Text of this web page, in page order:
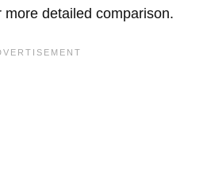
detailed comparison.